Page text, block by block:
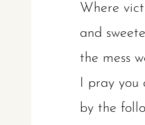
Where
and
the mess
I pray
by the